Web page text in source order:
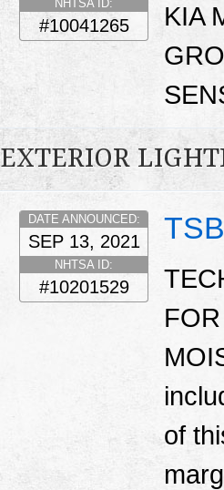
NHTSA ID:
#10041265
KIA
EXTERIOR
DATE ANNOUNCED:
SEP 13, 2021
NHTSA ID:
#10201529
of